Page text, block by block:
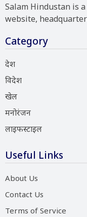
Salam Hindustan is
website,
Category
देश
विदेश
खेल
मनोरंजन
लाइफस्टाइल
Useful Links
About Us
Contact Us
Terms of Service